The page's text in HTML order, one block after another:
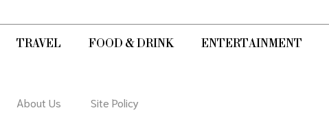
Satoyama POKÉMON with YOU
Airport.
TRAVEL FOOD & DRINK ENTERTAINMENT
About Us Site Policy